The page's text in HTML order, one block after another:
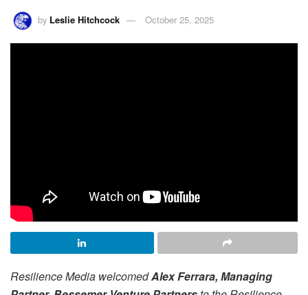
by Leslie Hitchcock October 25, 2025
Resilience Media welcomedAlex Ferrara, Managing